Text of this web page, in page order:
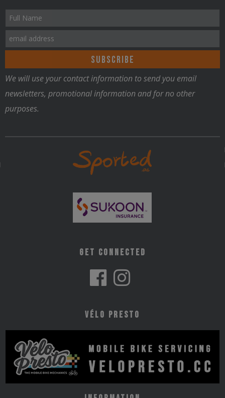
Nutrition
We will use your contact information to send you email
newsletters, promotional information and for no other
purposes.
Get Connected
Vélo Presto